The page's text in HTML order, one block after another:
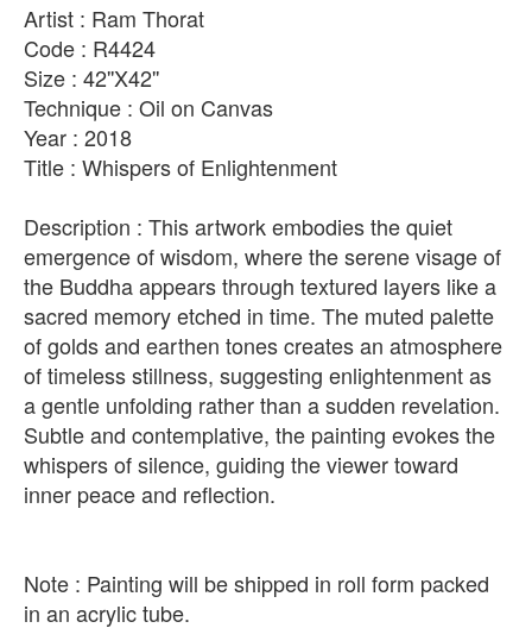
Artist : Ram Thorat
Code : R4424
Size : 42''X42''
Technique : Oil on Canvas
Year : 2018
Title : Whispers of Enlightenment
Description : This artwork embodies the quiet
emergence of wisdom, where the serene visage of
the Buddha appears through textured layers like a
sacred memory etched in time. The muted palette
of golds and earthen tones creates an atmosphere
of timeless stillness, suggesting enlightenment as
a gentle unfolding rather than a sudden revelation.
Subtle and contemplative, the painting evokes the
whispers of silence, guiding the viewer toward
inner peace and reflection.
Note : Painting will be shipped in roll form packed
in an acrylic tube.